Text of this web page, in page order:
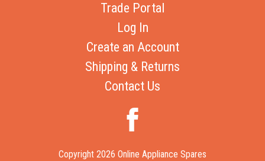
Trade Portal
Log In
Create an Account
Shipping & Returns
Contact Us
Copyright 2026 Online Appliance Spares